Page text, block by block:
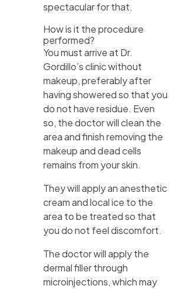
spectacular for that.
How is it the procedure
performed?
You must arrive at Dr.
Gordillo’s clinic without
makeup, preferably after
having showered so that you
do not have residue. Even
so, the doctor will clean the
area and finish removing the
makeup and dead cells
remains from your skin.
They will apply an anesthetic
cream and local ice to the
area to be treated so that
you do not feel discomfort.
The doctor will apply the
dermal filler through
microinjections, which may